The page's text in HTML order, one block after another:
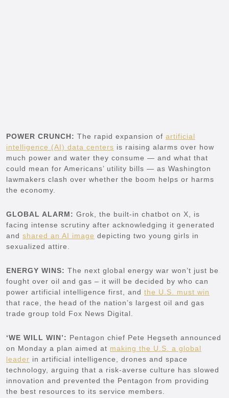
POWER CRUNCH: The rapid expansion of artificial
intelligence (AI) data centers is raising alarms over how
much power and water they consume — and what that
could mean for Americans’ utility bills — as Washington
lawmakers clash over whether the boom helps or harms
the economy.
GLOBAL ALARM: Grok, the built-in chatbot on X, is
facing intense scrutiny after acknowledging it generated
and shared an AI image depicting two young girls in
sexualized attire.
ENERGY WINS: The next global energy war won’t just be
fought over oil and gas – it will be decided by who can
power artificial intelligence first, and the U.S. must win
that race, the head of the nation’s largest oil and gas
trade group told Fox News Digital.
‘WE WILL WIN’: Pentagon chief Pete Hegseth announced
on Monday a plan aimed at making the U.S. a global
leader in artificial intelligence, drones and space
technology, arguing that a risk-averse culture has slowed
innovation and prevented the Pentagon from providing
the best resources to its service members.